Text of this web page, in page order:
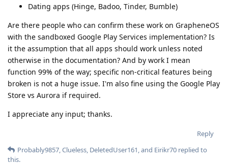
Dating apps (Hinge, Badoo, Tinder, Bumble)
Are there people who can confirm these work on GrapheneOS
with the sandboxed Google Play Services implementation? Is
it the assumption that all apps should work unless noted
otherwise in the documentation? And by work I mean
function 99% of the way; specific non-critical features being
broken is not a huge issue. I'm also fine using the Google Play
Store vs Aurora if required.
I appreciate any input; thanks.
Reply
Probably9857,Clueless, DeletedUser161, and Eirikr70 replied to
this.